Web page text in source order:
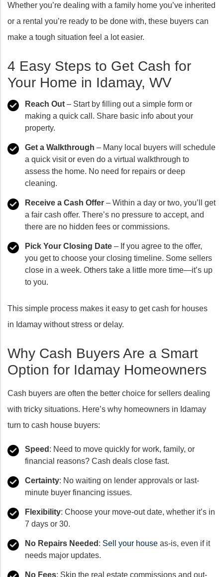
Whether you’re dealing with a family home you’ve inherited
or a rental you’re ready to be done with, these buyers can
make a tough situation feel a lot easier.
4 Easy Steps to Get Cash for
Your Home in Idamay, WV
Reach Out – Start by filling out a simple form or
making a quick call. Share basic info about your
property.
Get a Walkthrough – Many local buyers will schedule
a quick visit or even do a virtual walkthrough to
assess the home. No need for repairs or deep
cleaning.
Receive a Cash Offer – Within a day or two, you’ll get
a fair cash offer. There’s no pressure to accept, and
there are no hidden fees or commissions.
Pick Your Closing Date – If you agree to the offer,
you get to choose your closing timeline. Some sellers
close in a week. Others take a little more time—it’s up
to you.
This simple process makes it easy to get cash for houses
in Idamay without stress or delay.
Why Cash Buyers Are a Smart
Option for Idamay Homeowners
Cash buyers are often the better choice for sellers dealing
with tricky situations. Here’s why homeowners in Idamay
turn to cash house buyers:
Speed : Need to move quickly for work, family, or
financial reasons? Cash deals close fast.
Certainty: No waiting on lender approvals or last-
minute buyer financing issues.
Flexibility: Choose your move-out date, whether it’s in
7 days or 30.
No Repairs Needed : Sell your house as-is, even if it
needs major updates.
No Fees: Skip the real estate commissions and out-